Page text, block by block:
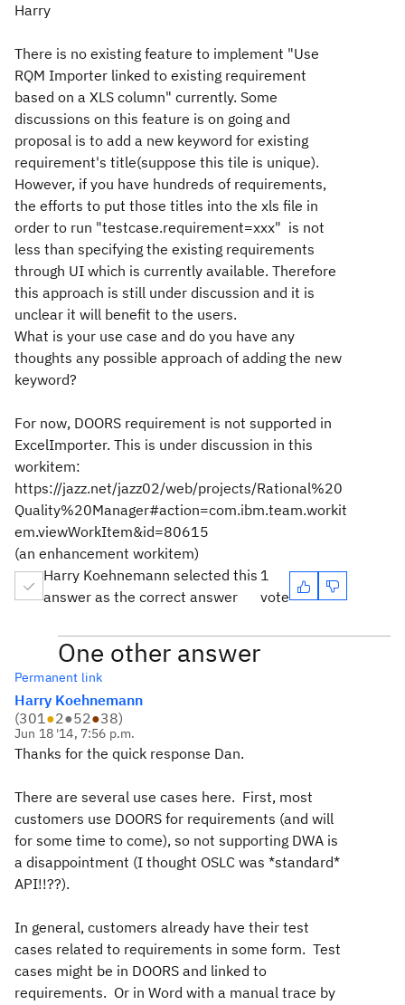
Harry
There is no existing feature to implement "Use
RQM Importer linked to existing requirement
based on a XLS column" currently. Some
discussions on this feature is on going and
proposal is to add a new keyword for existing
requirement's title(suppose this tile is unique).
However, if you have hundreds of requirements,
the efforts to put those titles into the xls file in
order to run "testcase.requirement=xxx" is not
less than specifying the existing requirements
through UI which is currently available. Therefore
this approach is still under discussion and it is
unclear it will benefit to the users.
What is your use case and do you have any
thoughts any possible approach of adding the new
keyword?
For now, DOORS requirement is not supported in
ExcelImporter. This is under discussion in this
workitem:
https://jazz.net/jazz02/web/projects/Rational%20
Quality%20Manager#action=com.ibm.team.workit
em.viewWorkItem&id=80615
(an enhancement workitem)
Harry Koehnemann selected this
answer as the correct answer
1
vote
One other answer
Permanent link
Harry Koehnemann
(301●2●52●38)
Jun 18 '14, 7:56 p.m.
Thanks for the quick response Dan.
There are several use cases here. First, most
customers use DOORS for requirements (and will
for some time to come), so not supporting DWA is
a disappointment (I thought OSLC was *standard*
API!!??).
In general, customers already have their test
cases related to requirements in some form. Test
cases might be in DOORS and linked to
requirements. Or in Word with a manual trace by